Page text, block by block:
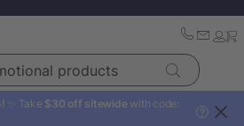
products
✨ Take $30 off sitewide with code:
?